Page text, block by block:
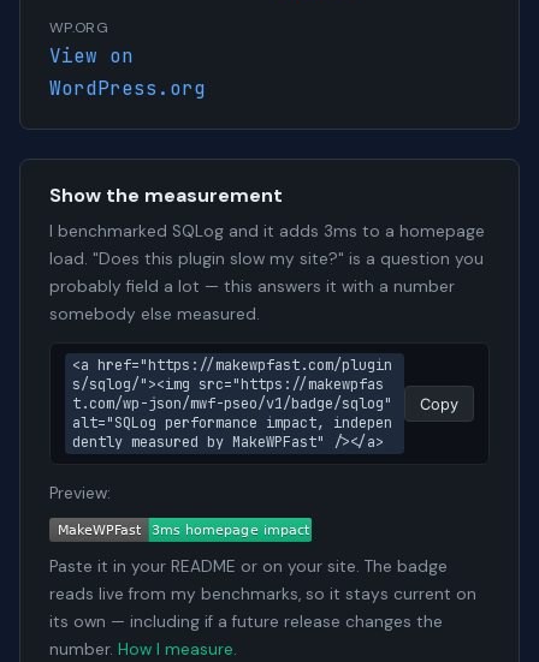
WP.ORG
View on
WordPress.org
Show the measurement
I benchmarked SQLog and it adds 3ms to a homepage
load. "Does this plugin slow my site?" is a question you
probably field a lot — this answers it with a number
somebody else measured.
<a href="https://makewpfast.com/plugin
s/sqlog/"><img src="https://makewpfas
t.com/wp-json/mwf-pseo/v1/badge/sqlog"
alt="SQLog performance impact, indepen
dently measured by MakeWPFast" /></a>
Copy
Preview:
Paste it in your README or on your site. The badge
reads live from my benchmarks, so it stays current on
its own — including if a future release changes the
number. How I measure.